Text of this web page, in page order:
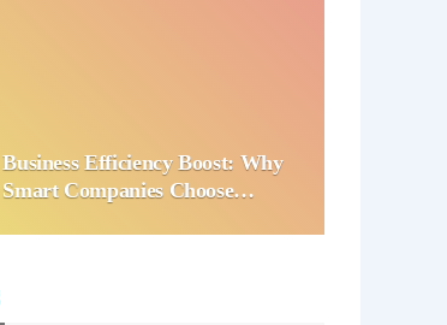
Business Efficiency Boost: Why
Smart Companies Choose…